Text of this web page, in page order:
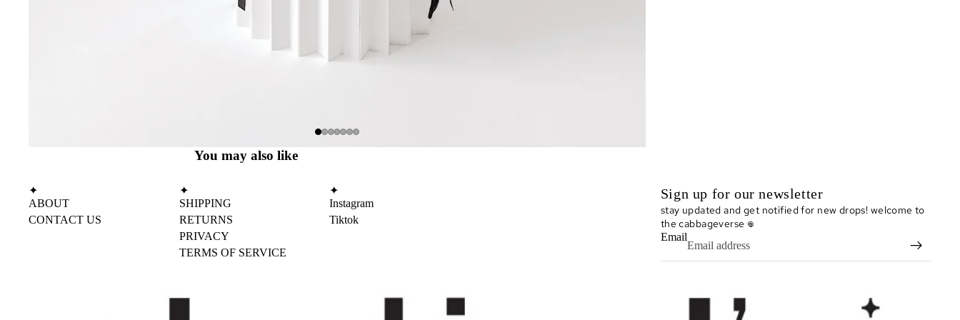
You may also like
✦
ABOUT
CONTACT US
✦
SHIPPING
RETURNS
PRIVACY
TERMS OF SERVICE
✦
Instagram
Tiktok
Sign up for our newsletter
stay updated and get notified for new drops! welcome to
the cabbageverse 𖦹
Email